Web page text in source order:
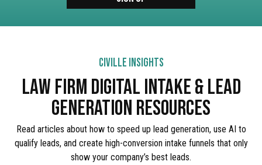
CIVILLE INSIGHTS
LAW FIRM DIGITAL INTAKE & LEAD
GENERATION RESOURCES
Read articles about how to speed up lead generation, use AI to
qualify leads, and create high-conversion intake funnels that only
show your company’s best leads.